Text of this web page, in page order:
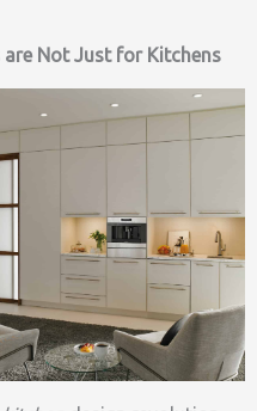
Not Just for Kitchens